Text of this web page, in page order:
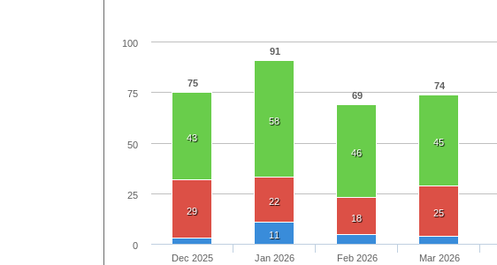
75
91
69
74
43
58
46
45
29
22
18
25
11
Dec 2025 Jan 2026 Feb 2026 Mar 2026
0
25
50
75
100